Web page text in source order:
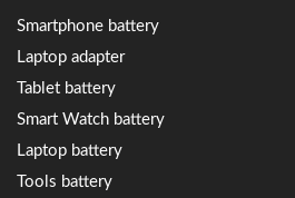
Smartphone battery
Laptop adapter
Tablet battery
Smart Watch battery
Laptop battery
Tools battery